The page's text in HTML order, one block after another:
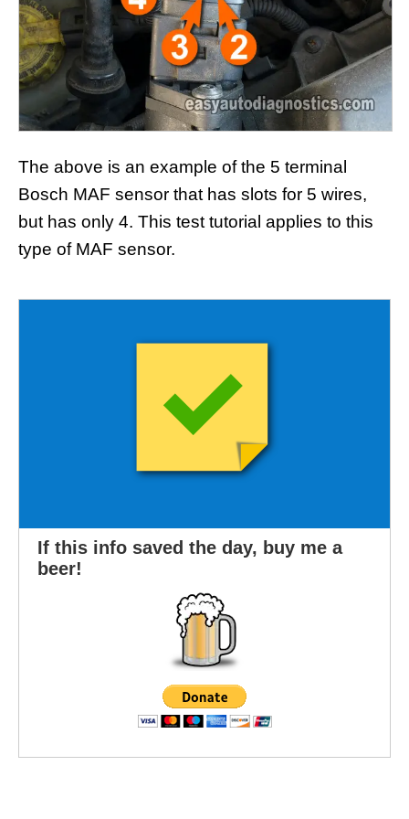
The above is an example of the 5 terminal
Bosch MAF sensor that has slots for 5 wires,
but has only 4. This test tutorial applies to this
type of MAF sensor.
If this info saved the day, buy me a
beer!